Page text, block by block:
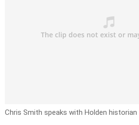
Chris Smith speaks with Holden